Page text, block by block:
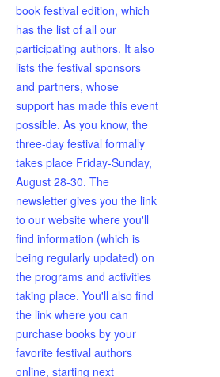
book festival edition, which
has the list of all our
participating authors. It also
lists the festival sponsors
and partners, whose
support has made this event
possible. As you know, the
three-day festival formally
takes place Friday-Sunday,
August 28-30. The
newsletter gives you the link
to our website where you'll
find information (which is
being regularly updated) on
the programs and activities
taking place. You'll also find
the link where you can
purchase books by your
favorite festival authors
online, starting next